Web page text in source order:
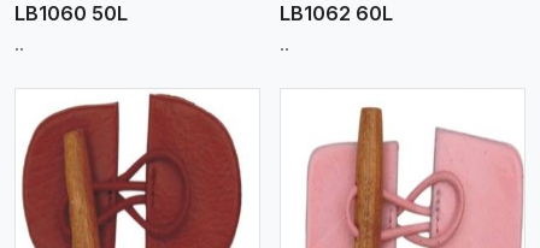
LB1060 50L
..
LB1062 60L
..
View More